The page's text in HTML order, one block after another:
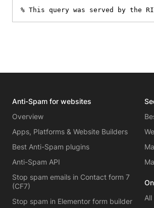
% This query was served by the
Anti-Spam for websites
Overview
Apps, Platforms & Website Builders
Best Anti-Spam plugins
Anti-Spam API
Stop spam emails in Contact form 7
(CF7)
Stop spam in Elementor form builder